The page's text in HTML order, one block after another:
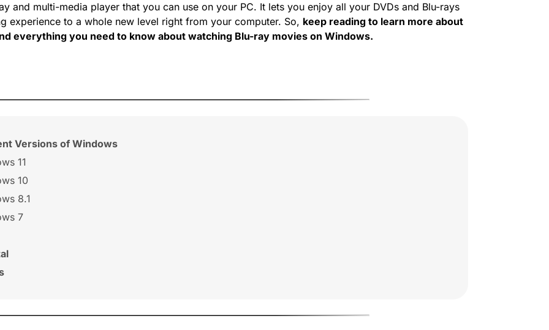
and multi-media player that you can use on your PC. It lets you enjoy all your DVDs and Blu-rays
experience to a whole new level right from your computer. So, keep reading to learn more about
everything you need to know about watching Blu-ray movies on Windows.
Versions of Windows
11
10
8.1
7